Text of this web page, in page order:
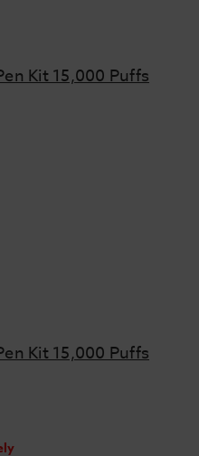
Kit 15,000 Puffs
Kit 15,000 Puffs